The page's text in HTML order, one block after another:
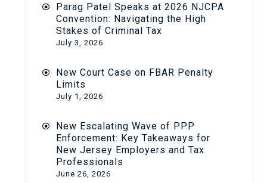
Parag Patel Speaks at 2026 NJCPA
Convention: Navigating the High
Stakes of Criminal Tax
July 3, 2026
New Court Case on FBAR Penalty
Limits
July 1, 2026
New Escalating Wave of PPP
Enforcement: Key Takeaways for
New Jersey Employers and Tax
Professionals
June 26, 2026